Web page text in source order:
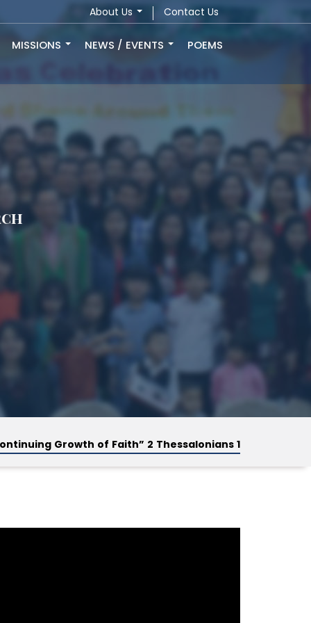
About Us Contact Us
MISSIONS NEWS / EVENTS POEMS
Growth of Faith” 2 Thessalonians 1